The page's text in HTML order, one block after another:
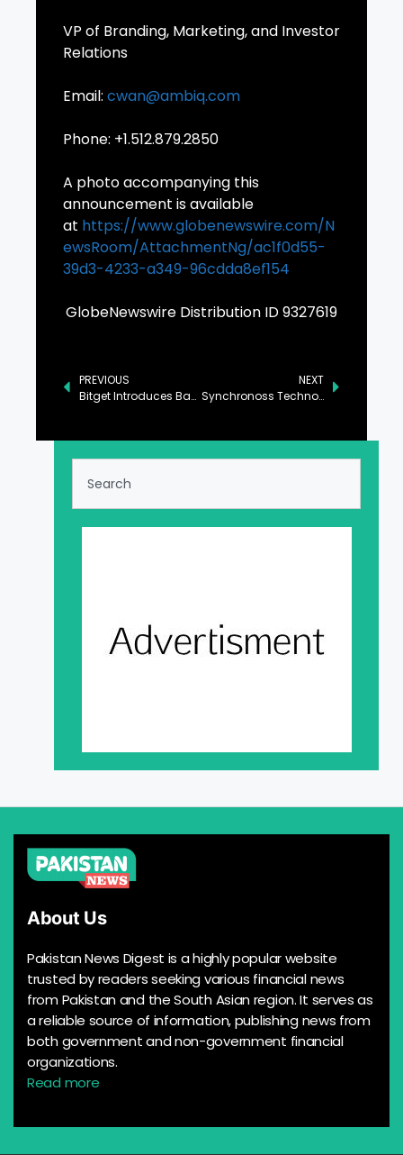
VP of Branding, Marketing, and Investor
Relations
Email: cwan@ambiq.com
Phone: +1.512.879.2850
A photo accompanying this
announcement is available
at https://www.globenewswire.com/N
ewsRoom/AttachmentNg/ac1f0d55-
39d3-4233-a349-96cdda8ef154
GlobeNewswire Distribution ID 9327619
PREVIOUS
Bitget Introduces Bank Deposits with ZEN Integration, Enabling Access for Eleven Fiat Currencies
NEXT
Synchronoss Technologies to Present at Upcoming Investor Conferences
About Us
Pakistan News Digest is a highly popular website
trusted by readers seeking various financial news
from Pakistan and the South Asian region. It serves as
a reliable source of information, publishing news from
both government and non-government financial
organizations.
Read more